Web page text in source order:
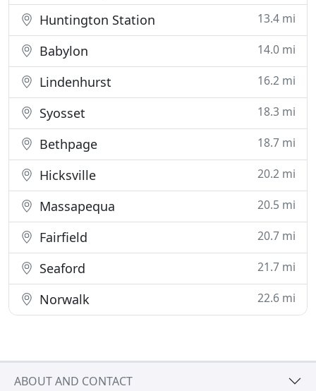
Huntington Station 13.4 mi
Babylon 14.0 mi
Lindenhurst 16.2 mi
Syosset 18.3 mi
Bethpage 18.7 mi
Hicksville 20.2 mi
Massapequa 20.5 mi
Fairfield 20.7 mi
Seaford 21.7 mi
Norwalk 22.6 mi
ABOUT AND CONTACT